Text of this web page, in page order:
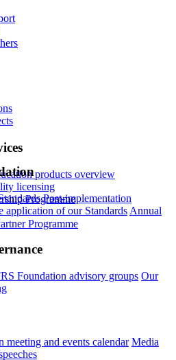
products overview
licensing
Programme
Programme
Post-implementation
application of our Standards Annual
Foundation advisory groups Our
meeting and events calendar Media